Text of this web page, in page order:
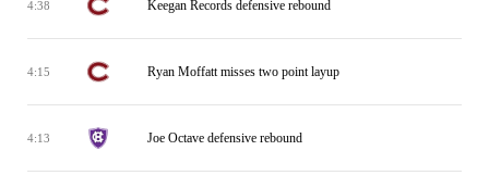
4:38 Keegan Records defensive rebound
4:15 Ryan Moffatt misses two point layup
4:13 Joe Octave defensive rebound